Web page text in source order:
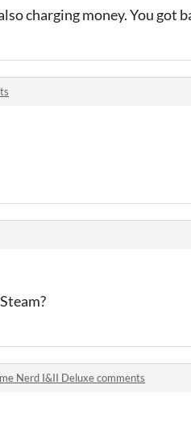
charging money. You got
Nerd I&II Deluxe comments